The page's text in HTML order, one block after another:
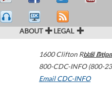
ABOUT LEGAL
1600 Clifton Road
800-CDC-INFO (800-
Email CDC-INFO
U.S.